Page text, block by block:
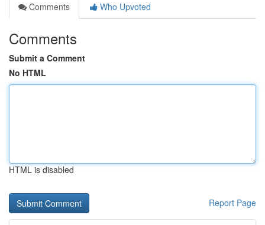
Comments
Who Upvoted
Comments
Submit a Comment
No HTML
HTML is disabled
Report Page